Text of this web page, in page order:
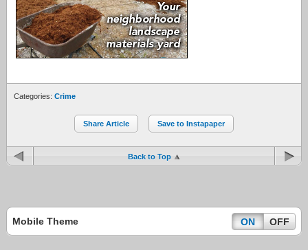
Categories: Crime
Share Article Save to Instapaper
Back to Top
Mobile Theme ON OFF